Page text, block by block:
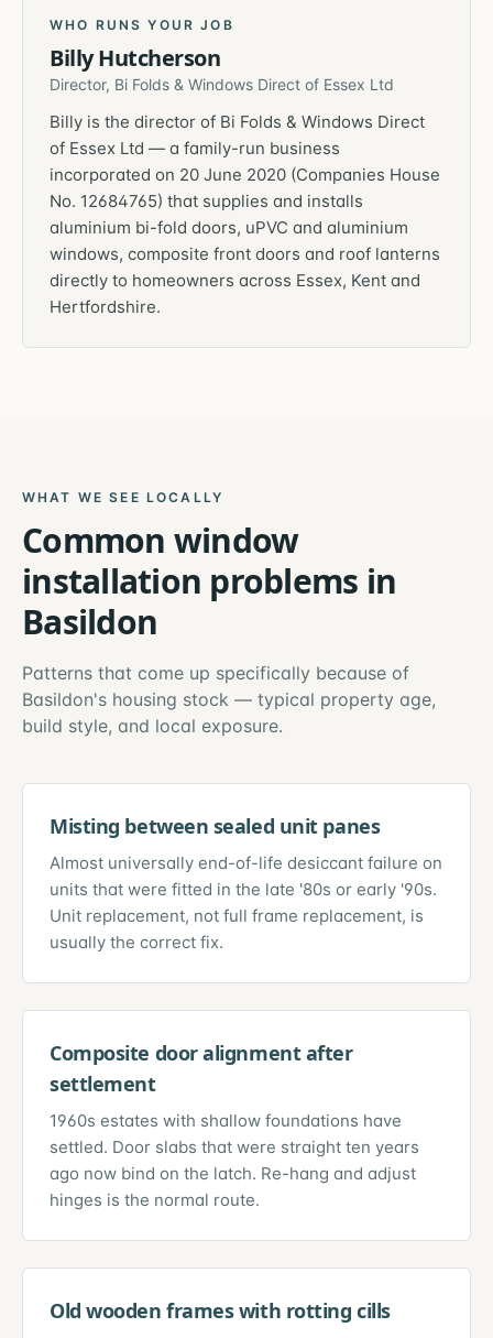
WHO RUNS YOUR JOB
Billy Hutcherson
Director, Bi Folds & Windows Direct of Essex Ltd
Billy is the director of Bi Folds & Windows Direct
of Essex Ltd — a family-run business
incorporated on 20 June 2020 (Companies House
No. 12684765) that supplies and installs
aluminium bi-fold doors, uPVC and aluminium
windows, composite front doors and roof lanterns
directly to homeowners across Essex, Kent and
Hertfordshire.
WHAT WE SEE LOCALLY
Common window
installation problems in
Basildon
Patterns that come up specifically because of
Basildon's housing stock — typical property age,
build style, and local exposure.
Misting between sealed unit panes
Almost universally end-of-life desiccant failure on
units that were fitted in the late '80s or early '90s.
Unit replacement, not full frame replacement, is
usually the correct fix.
Composite door alignment after
settlement
1960s estates with shallow foundations have
settled. Door slabs that were straight ten years
ago now bind on the latch. Re-hang and adjust
hinges is the normal route.
Old wooden frames with rotting cills